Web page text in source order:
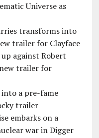
Universe as
transforms into
trailer for Clayface
against Robert
trailer for
a pre-fame
trailer
embarks on a
war in Digger